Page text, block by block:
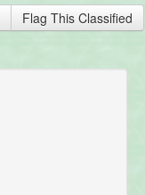
Flag This Classified